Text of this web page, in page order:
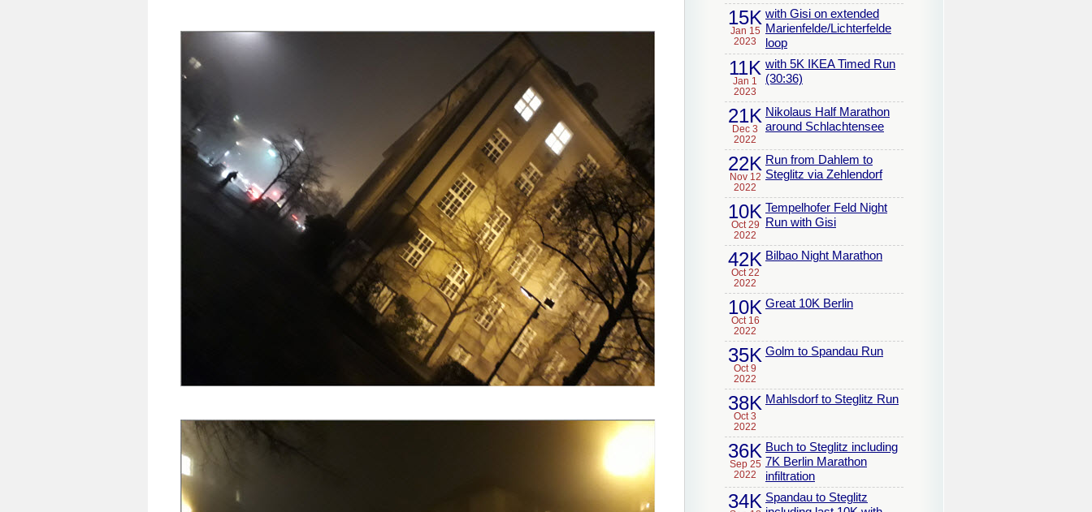
15K
Jan 15
2023
with Gisi on extended
Marienfelde/Lichterfelde
loop
11K
Jan 1
2023
with 5K IKEA Timed Run
(30:36)
21K
Dec 3
2022
Nikolaus Half Marathon
around Schlachtensee
22K
Nov 12
2022
Run from Dahlem to
Steglitz via Zehlendorf
10K
Oct 29
2022
Tempelhofer Feld Night
Run with Gisi
42K
Oct 22
2022
Bilbao Night Marathon
10K
Oct 16
2022
Great 10K Berlin
35K
Oct 9
2022
Golm to Spandau Run
38K
Oct 3
2022
Mahlsdorf to Steglitz Run
36K
Sep 25
2022
Buch to Steglitz including
7K Berlin Marathon
infiltration
34K Spandau to Steglitz